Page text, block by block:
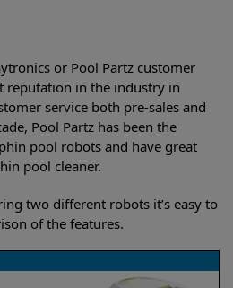
or Pool Partz customer
reputation in the industry in
service both pre-sales and
Pool Partz has been the
pool robots and have great
pool cleaner.
two different robots it’s easy to
of the features.